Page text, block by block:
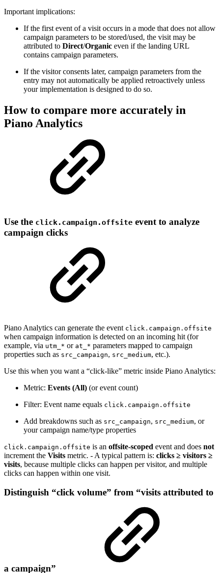
Important implications:
If the first event of a visit occurs in a mode that does not allow
campaign parameters to be stored/used, the visit may be
attributed to Direct/Organic even if the landing URL
contains campaign parameters.
If the visitor consents later, campaign parameters from the
entry may not automatically be applied retroactively unless
your implementation is designed to do so.
How to compare more accurately in
Piano Analytics
Use the click.campaign.offsite event to analyze
campaign clicks
Piano Analytics can generate the event click.campaign.offsite
when campaign information is detected on an incoming hit (for
example, via utm_* or at_* parameters mapped to campaign
properties such as src_campaign, src_medium, etc.).
Use this when you want a “click-like” metric inside Piano Analytics:
Metric: Events (All) (or event count)
Filter: Event name equals click.campaign.offsite
Add breakdowns such as src_campaign, src_medium, or
your campaign name/type properties
click.campaign.offsite is an offsite-scoped event and does not
increment the Visits metric. - A typical pattern is: clicks ≥ visitors ≥
visits, because multiple clicks can happen per visitor, and multiple
clicks can happen within one visit.
Distinguish “click volume” from “visits attributed to
a campaign”